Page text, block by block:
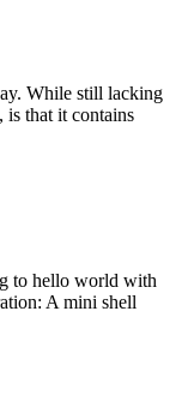
While still lacking
is that it contains
to hello world with
A mini shell